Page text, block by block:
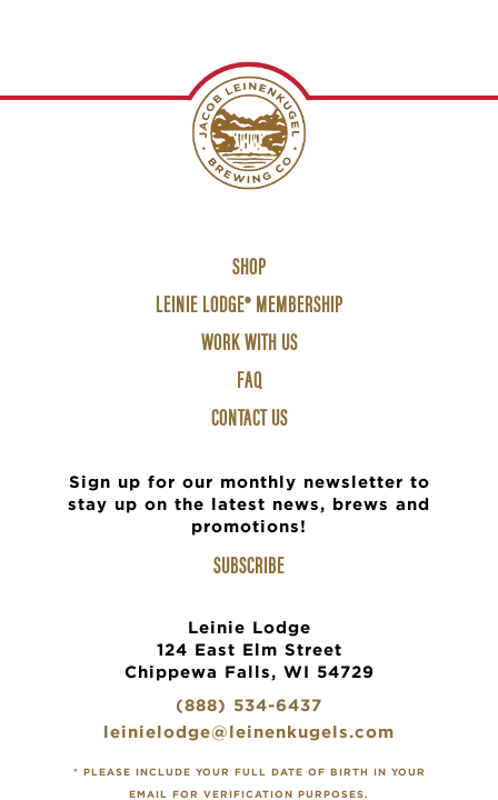
SHOP
LEINIE LODGE® MEMBERSHIP
WORK WITH US
FAQ
CONTACT US
Sign up for our monthly newsletter to
stay up on the latest news, brews and
promotions!
SUBSCRIBE
Leinie Lodge
124 East Elm Street
Chippewa Falls, WI 54729
(888) 534-6437
leinielodge@leinenkugels.com
* PLEASE INCLUDE YOUR FULL DATE OF BIRTH IN YOUR
EMAIL FOR VERIFICATION PURPOSES.